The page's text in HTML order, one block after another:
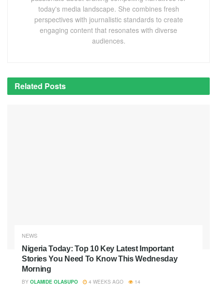
today's media landscape. She combines fresh
perspectives with journalistic standards to create
engaging content that resonates with diverse
audiences.
Related Posts
NEWS
Nigeria Today: Top 10 Key Latest Important
Stories You Need To Know This Wednesday
Morning
BY OLAMIDE OLASUPO 4 WEEKS AGO 14